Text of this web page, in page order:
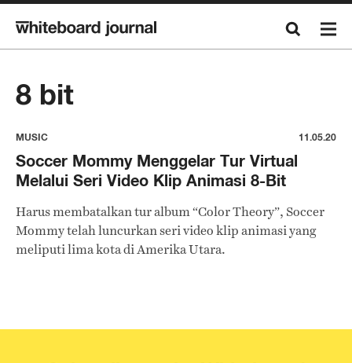
8 bit
MUSIC 11.05.20
Soccer Mommy Menggelar Tur Virtual
Melalui Seri Video Klip Animasi 8-Bit
Harus membatalkan tur album “Color Theory”, Soccer
Mommy telah luncurkan seri video klip animasi yang
meliputi lima kota di Amerika Utara.